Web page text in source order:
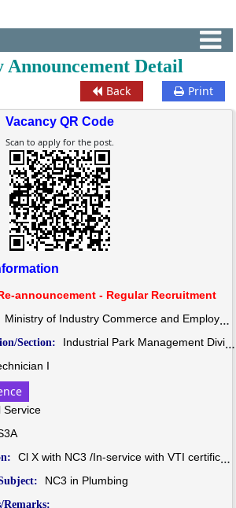
Announcement Detail
Back Print
Vacancy QR Code
Scan to apply for the post.
announcement - Regular Recruitment
Ministry of Industry Commerce and Employment
Section: Industrial Park Management Division
I
Service
Cl X with NC3 /In-service with VTI certificate
NC3 in Plumbing
Remarks: